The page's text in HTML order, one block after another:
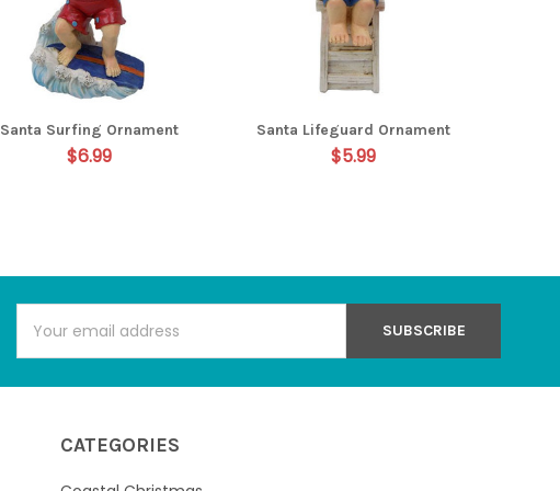
Santa Surfing Ornament
$6.99
Santa Lifeguard Ornament
$5.99
Address
CATEGORIES